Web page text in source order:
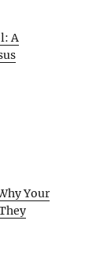
A
Your